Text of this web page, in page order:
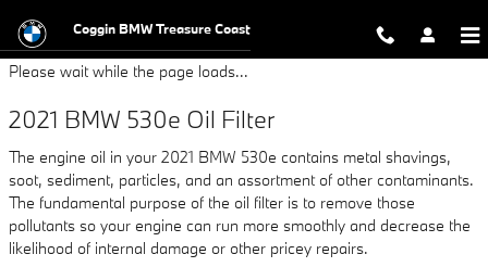
2021 BMW 530e Oil Filter
Coggin BMW Treasure Coast
Please wait while the page loads...
2021 BMW 530e Oil Filter
The engine oil in your 2021 BMW 530e contains metal shavings,
soot, sediment, particles, and an assortment of other contaminants.
The fundamental purpose of the oil filter is to remove those
pollutants so your engine can run more smoothly and decrease the
likelihood of internal damage or other pricey repairs.